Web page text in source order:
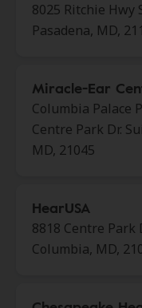
8025 Ritchie Hwy
Pasadena, MD,
Miracle-Ear
Columbia Palace
Centre Park Dr.
MD, 21045
HearUSA
8818 Centre Park
Columbia, MD,